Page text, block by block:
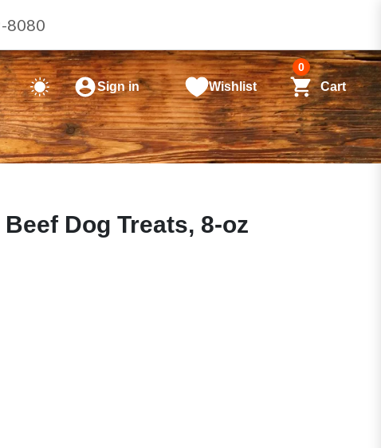
8080
Sign in Wishlist
0
Cart
Dog Treats, 8-oz